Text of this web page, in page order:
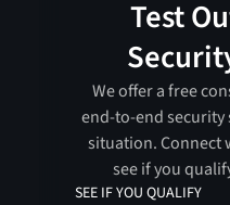
Test
We offer a free
end-to-end
situation. Connect
see if you
SEE IF YOU QUALIFY